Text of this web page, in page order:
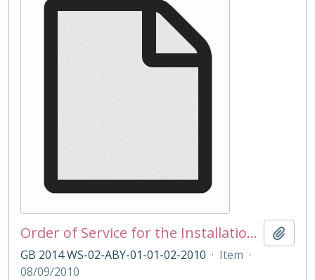
Order of Service for the Installation of Under Master Boulton 2010
GB 2014 WS-02-ABY-01-01-02-2010 · Item ·
08/09/2010